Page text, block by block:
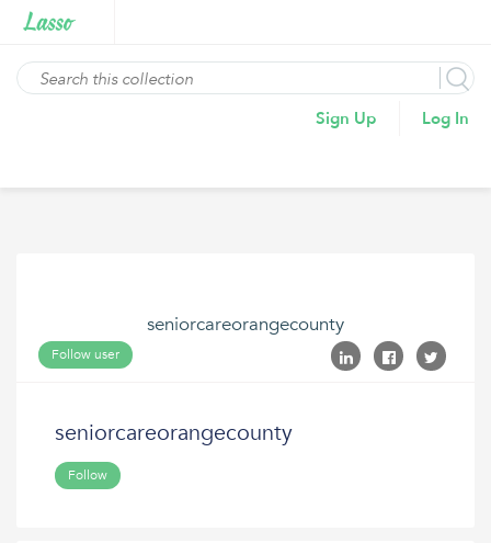
Sign Up Log In
seniorcareorangecounty
Follow user
seniorcareorangecounty
Follow